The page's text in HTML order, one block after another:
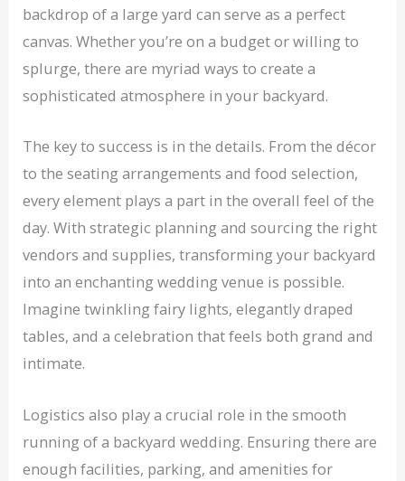
backdrop of a large yard can serve as a perfect
canvas. Whether you’re on a budget or willing to
splurge, there are myriad ways to create a
sophisticated atmosphere in your backyard.
The key to success is in the details. From the décor
to the seating arrangements and food selection,
every element plays a part in the overall feel of the
day. With strategic planning and sourcing the right
vendors and supplies, transforming your backyard
into an enchanting wedding venue is possible.
Imagine twinkling fairy lights, elegantly draped
tables, and a celebration that feels both grand and
intimate.
Logistics also play a crucial role in the smooth
running of a backyard wedding. Ensuring there are
enough facilities, parking, and amenities for